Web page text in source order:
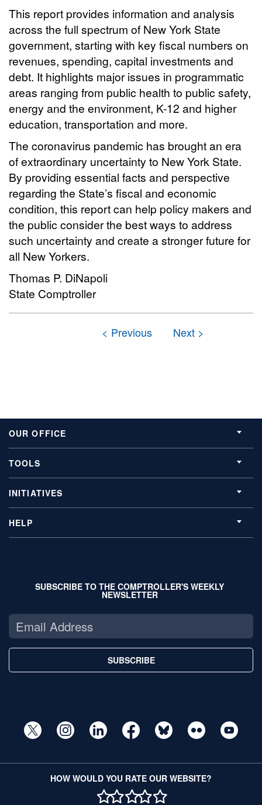
This report provides information and analysis
across the full spectrum of New York State
government, starting with key fiscal numbers on
revenues, spending, capital investments and
debt. It highlights major issues in programmatic
areas ranging from public health to public safety,
energy and the environment, K-12 and higher
education, transportation and more.
The coronavirus pandemic has brought an era
of extraordinary uncertainty to New York State.
By providing essential facts and perspective
regarding the State’s fiscal and economic
condition, this report can help policy makers and
the public consider the best ways to address
such uncertainty and create a stronger future for
all New Yorkers.
Thomas P. DiNapoli
State Comptroller
OUR OFFICE
TOOLS
INITIATIVES
HELP
SUBSCRIBE TO THE COMPTROLLER'S WEEKLY
NEWSLETTER
SUBSCRIBE
HOW WOULD YOU RATE OUR WEBSITE?
1 STAR
2 STAR
3 STAR
4 STAR
5 STAR